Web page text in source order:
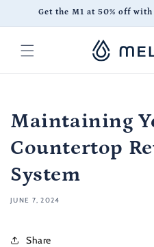
Skip toGet the M1 at 50% off
Maintaining
Countertop
System
JUNE 7, 2024
Share